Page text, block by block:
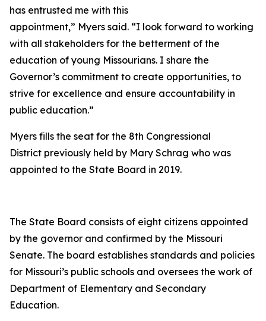
has entrusted me with this
appointment,” Myers said. “I look forward to working
with all stakeholders for the betterment of the
education of young Missourians. I share the
Governor’s commitment to create opportunities, to
strive for excellence and ensure accountability in
public education.”
Myers fills the seat for the 8th Congressional
District previously held by Mary Schrag who was
appointed to the State Board in 2019.
The State Board consists of eight citizens appointed
by the governor and confirmed by the Missouri
Senate. The board establishes standards and policies
for Missouri’s public schools and oversees the work of
Department of Elementary and Secondary
Education.